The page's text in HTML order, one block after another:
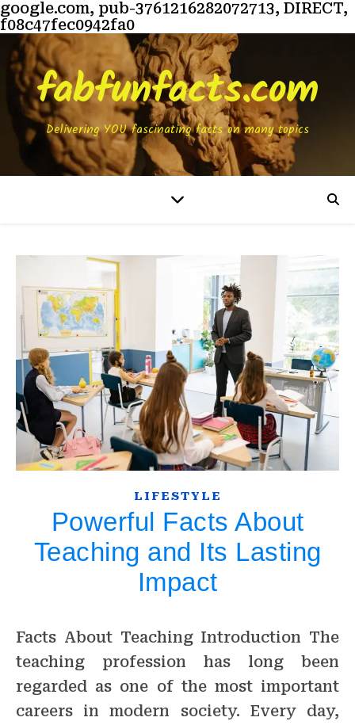
google.com, pub-3761216282072713, DIRECT,
f08c47fec0942fa0
fabfunfacts.com
Delivering YOU fascinating facts on many topics
LIFESTYLE
Powerful Facts About
Teaching and Its Lasting
Impact
Facts About Teaching Introduction The
teaching profession has long been
regarded as one of the most important
careers in modern society. Every day,